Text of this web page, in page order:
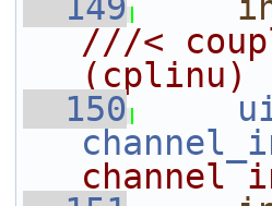
///<
(cplinu)
  150